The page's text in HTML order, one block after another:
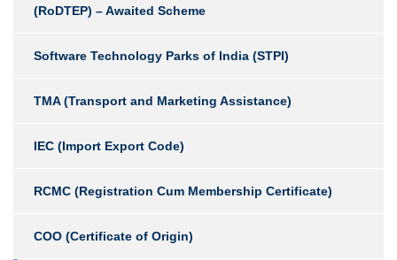
(RoDTEP) – Awaited Scheme
Software Technology Parks of India (STPI)
TMA (Transport and Marketing Assistance)
IEC (Import Export Code)
RCMC (Registration Cum Membership Certificate)
COO (Certificate of Origin)